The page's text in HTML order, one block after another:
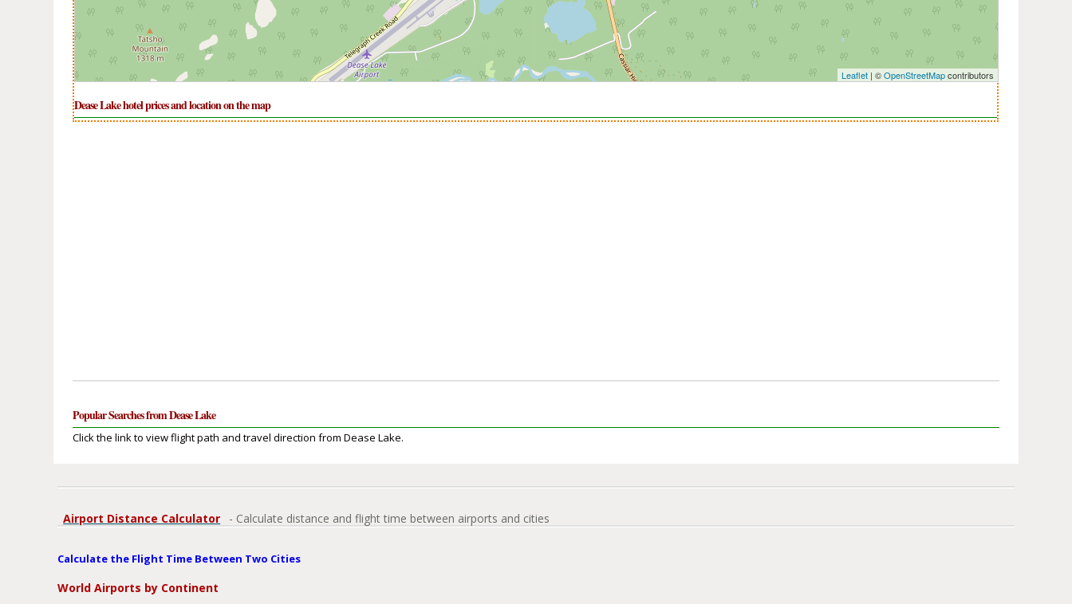
Leaflet | ©OpenStreetMapcontributors
Dease Lake hotel prices and location on the map
Popular Searches from Dease Lake
Click the link to view flight path and travel direction from Dease Lake.
Airport Distance Calculator - Calculate distance and flight time between airports and cities
Calculate the Flight Time Between Two Cities
World Airports by Continent